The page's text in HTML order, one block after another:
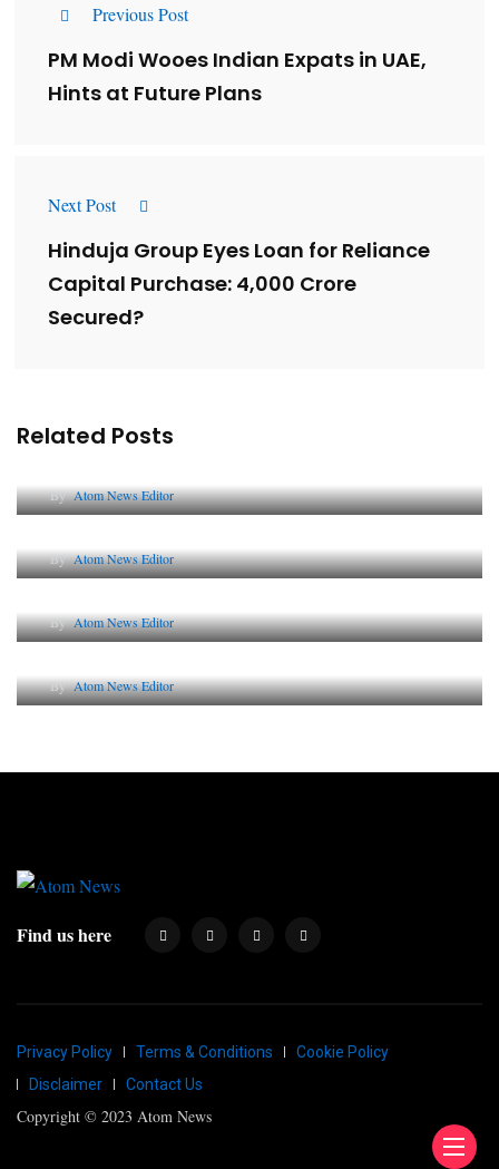
Previous Post
PM Modi Wooes Indian Expats in UAE,
Hints at Future Plans
Next Post
Hinduja Group Eyes Loan for Reliance
Capital Purchase: ₹4,000 Crore
Secured?
Related Posts
ByAtom News Editor
The Future of Corporate Reputation in India
ByAtom News Editor
Lessons from 5 Viral Indian PR Campaigns
ByAtom News Editor
Why AI-Powered Search Changes SEO Forever
ByAtom News Editor
Find us here
Privacy Policy Terms & Conditions
Cookie Policy
Disclaimer
Contact Us
Copyright © 2023 Atom News